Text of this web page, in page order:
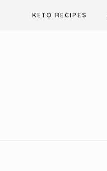
KETO RECIPES